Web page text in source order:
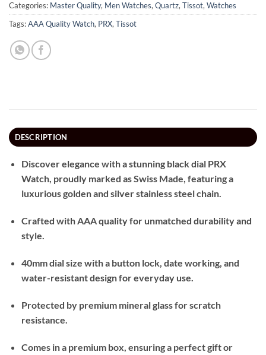
Categories: Master Quality, Men Watches,Quartz,Tissot,Watches
Tags:AAA Quality Watch, PRX,Tissot
DESCRIPTION
Discover elegance with a stunning black dial PRX
Watch, proudly marked as Swiss Made, featuring a
luxurious golden and silver stainless steel chain.
Crafted with AAA quality for unmatched durability and
style.
40mm dial size with a button lock, date working, and
water-resistant design for everyday use.
Protected by premium mineral glass for scratch
resistance.
Comes in a premium box, ensuring a perfect gift or